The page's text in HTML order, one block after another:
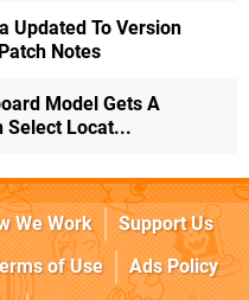
Updated To Version
Notes
Model Gets A
Select Locat...
We Work
Support Us
of Use
Ads Policy